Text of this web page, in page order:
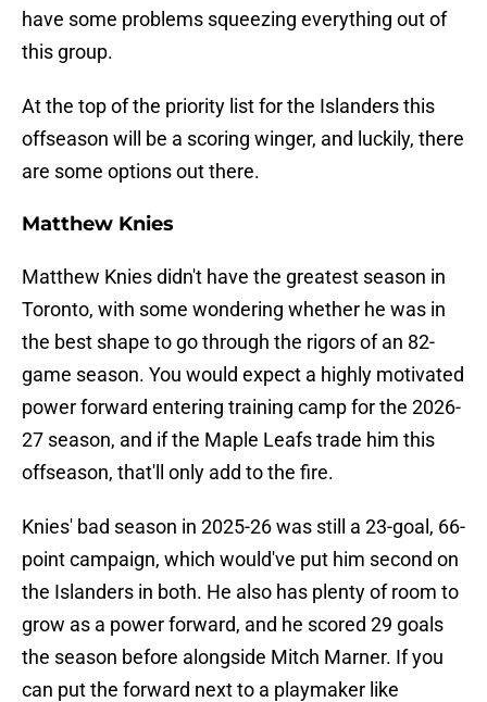
have some problems squeezing everything out of
this group.
At the top of the priority list for the Islanders this
offseason will be a scoring winger, and luckily, there
are some options out there.
Matthew Knies
Matthew Knies didn't have the greatest season in
Toronto, with some wondering whether he was in
the best shape to go through the rigors of an 82-
game season. You would expect a highly motivated
power forward entering training camp for the 2026-
27 season, and if the Maple Leafs trade him this
offseason, that'll only add to the fire.
Knies' bad season in 2025-26 was still a 23-goal, 66-
point campaign, which would've put him second on
the Islanders in both. He also has plenty of room to
grow as a power forward, and he scored 29 goals
the season before alongside Mitch Marner. If you
can put the forward next to a playmaker like